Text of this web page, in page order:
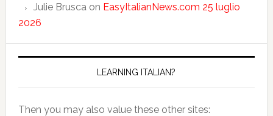
Julie Bruscaon EasyItalianNews.com 25 luglio
2026
LEARNING ITALIAN?
Then you may also value these other sites: